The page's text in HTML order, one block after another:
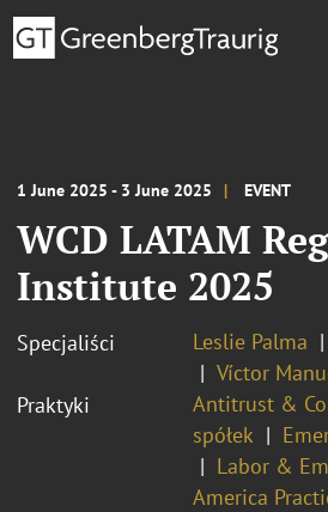
1 June 2025 - 3 June 2025 EVENT
WCD LATAM
Institute 2025
Specjaliści Leslie Palma
Víctor
Praktyki
Antitrust &
spółek
Labor &
America